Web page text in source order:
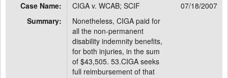
Case Name: CIGA v. WCAB; SCIF
07/18/2007
Summary:
Nonetheless, CIGA paid for
all the non-permanent
disability indemnity benefits,
for both injuries, in the sum
of $43,505. 53.CIGA seeks
full reimbursement of that